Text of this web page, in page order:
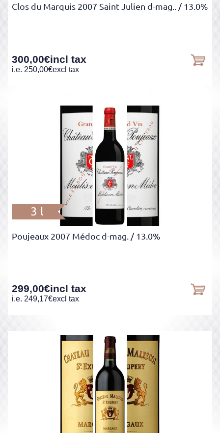
Clos du Marquis 2007 Saint Julien d-mag.. / 13.0%
300,00€incl tax
i.e. 250,00€excl tax
3 l
Poujeaux 2007 Médoc d-mag. / 13.0%
299,00€incl tax
i.e. 249,17€excl tax